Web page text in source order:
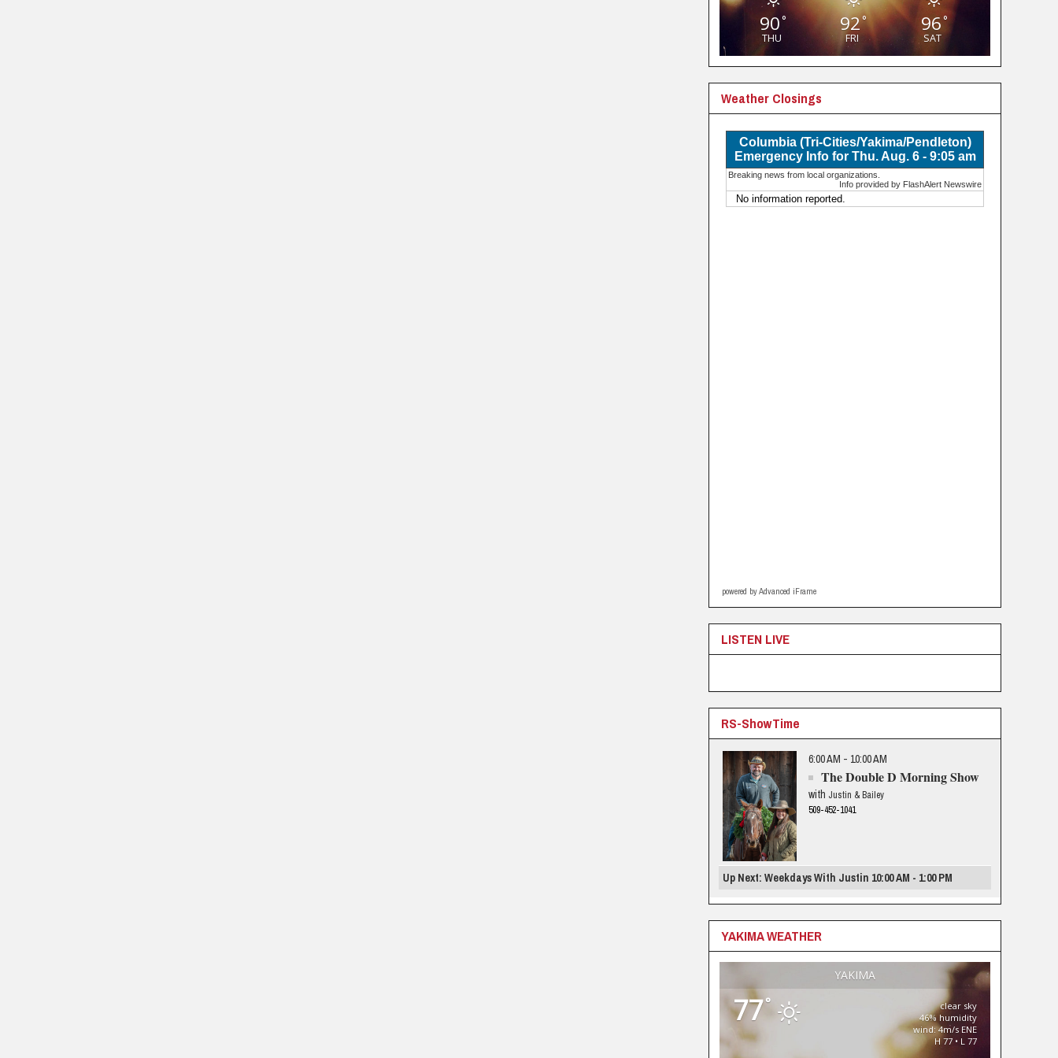
90°
THU
92°
FRI
96°
SAT
Weather Closings
powered by Advanced iFrame
LISTEN LIVE
RS-ShowTime
6:00 AM - 10:00 AM
The Double D Morning Show
with Justin & Bailey
509-452-1041
Up Next: Weekdays With Justin 10:00 AM - 1:00 PM
YAKIMA WEATHER
YAKIMA
77°
clear sky
46% humidity
wind: 4m/s ENE
H 77 • L 77